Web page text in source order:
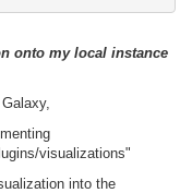
onto my local instance
visualizations"
into the